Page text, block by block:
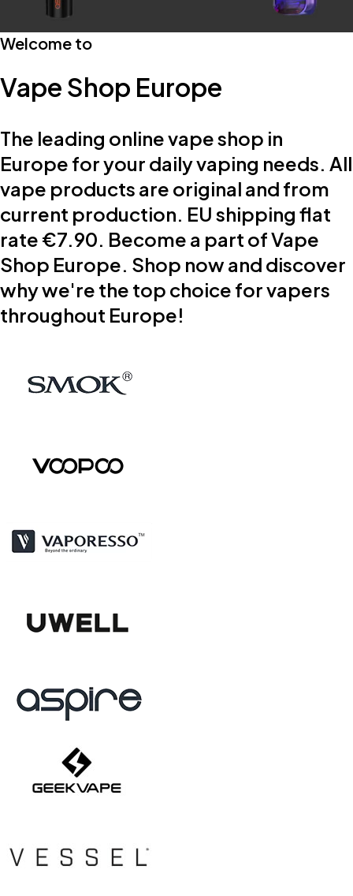
Welcome to
Vape Shop Europe
The leading online vape shop in
Europe for your daily vaping needs. All
vape products are original and from
current production. EU shipping flat
rate €7.90. Become a part of Vape
Shop Europe. Shop now and discover
why we're the top choice for vapers
throughout Europe!